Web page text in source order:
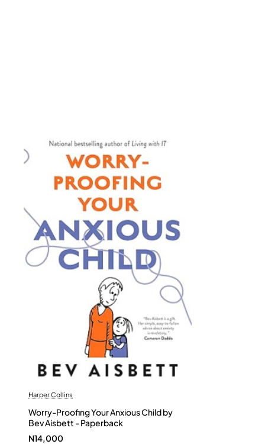
• Organization
Conscious parenting is about
With the strategies and advice
improve executive functioning
atmosphere for the whole
Harper Collins
Worry-Proofing Your Anxious Child by
Bev Aisbett - Paperback
N14,000